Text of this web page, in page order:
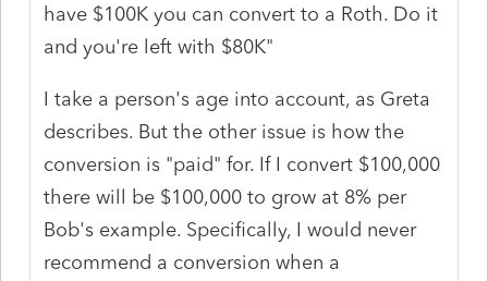
have $100K you can convert to a Roth. Do it
and you're left with $80K"
I take a person's age into account, as Greta
describes. But the other issue is how the
conversion is "paid" for. If I convert $100,000
there will be $100,000 to grow at 8% per
Bob's example. Specifically, I would never
recommend a conversion when a